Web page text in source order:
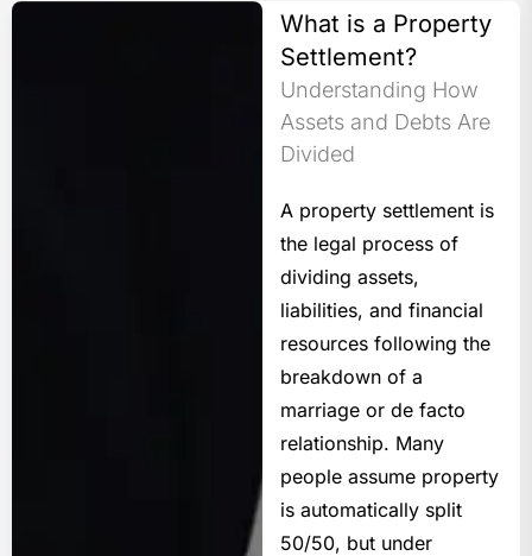
What is a Property
Settlement?
Understanding How
Assets and Debts Are
Divided
A property settlement is
the legal process of
dividing assets,
liabilities, and financial
resources following the
breakdown of a
marriage or de facto
relationship. Many
people assume property
is automatically split
50/50, but under